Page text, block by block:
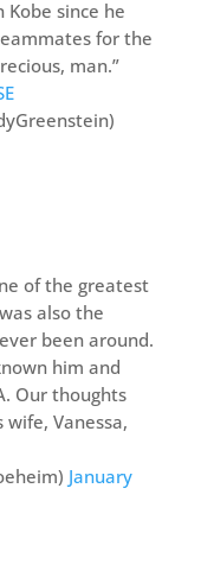
Kobe since he
for the
man.”
of the greatest
also the
been around.
him and
Our thoughts
Vanessa,
January